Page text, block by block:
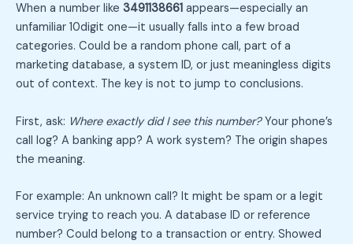
When a number like 3491138661 appears—especially an
unfamiliar 10digit one—it usually falls into a few broad
categories. Could be a random phone call, part of a
marketing database, a system ID, or just meaningless digits
out of context. The key is not to jump to conclusions.
First, ask: Where exactly did I see this number?Your phone’s
call log? A banking app? A work system? The origin shapes
the meaning.
For example: An unknown call? It might be spam or a legit
service trying to reach you. A database ID or reference
number? Could belong to a transaction or entry. Showed